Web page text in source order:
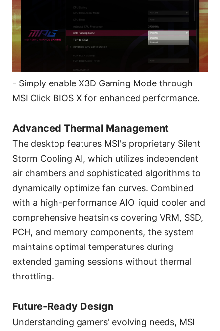
- Simply enable X3D Gaming Mode through
MSI Click BIOS X for enhanced performance.
Advanced Thermal Management
The desktop features MSI's proprietary Silent
Storm Cooling AI, which utilizes independent
air chambers and sophisticated algorithms to
dynamically optimize fan curves. Combined
with a high-performance AIO liquid cooler and
comprehensive heatsinks covering VRM, SSD,
PCH, and memory components, the system
maintains optimal temperatures during
extended gaming sessions without thermal
throttling.
Future-Ready Design
Understanding gamers' evolving needs, MSI